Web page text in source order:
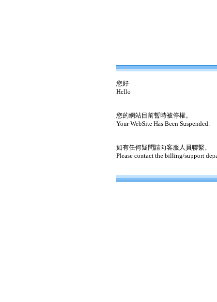
您好
Hello
您的網站目前暫時被停權。
Your WebSite Has Been Suspended.
如有任何疑問請向客服人員聯繫。
Please contact the billing/support